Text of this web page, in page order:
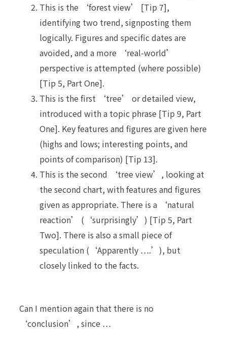
This is the ‘forest view’ [Tip 7],
identifying two trend, signposting them
logically. Figures and specific dates are
avoided, and a more ‘real-world’
perspective is attempted (where possible)
[Tip 5, Part One].
This is the first ‘tree’ or detailed view,
introduced with a topic phrase [Tip 9, Part
One]. Key features and figures are given here
(highs and lows; interesting points, and
points of comparison) [Tip 13].
This is the second ‘tree view’, looking at
the second chart, with features and figures
given as appropriate. There is a ‘natural
reaction’ (‘surprisingly’) [Tip 5, Part
Two]. There is also a small piece of
speculation (‘Apparently ….’), but
closely linked to the facts.
Can I mention again that there is no
‘conclusion’, since …